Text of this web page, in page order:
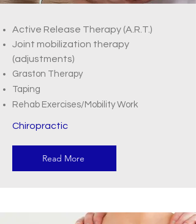
Active Release Therapy (A.R.T.)
Joint mobilization therapy
(adjustments)
Graston Therapy
Taping
Rehab Exercises/Mobility Work
Chiropractic
Read More